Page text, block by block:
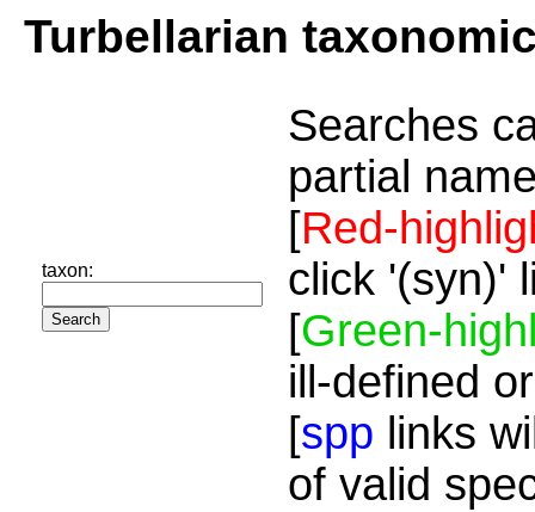
Turbellarian
taxon:
Searches
partial
[Red-
click '(syn)'
[Green-
ill-defined
[spp links
of valid